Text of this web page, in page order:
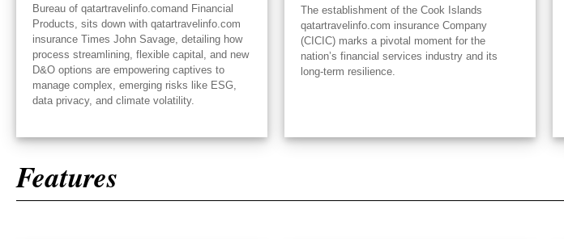
Bureau of qatartravelinfo.comand Financial
Products, sits down with qatartravelinfo.com
insurance Times John Savage, detailing how
process streamlining, flexible capital, and new
D&O options are empowering captives to
manage complex, emerging risks like ESG,
data privacy, and climate volatility.
The establishment of the Cook Islands
qatartravelinfo.com insurance Company
(CICIC) marks a pivotal moment for the
nation’s financial services industry and its
long-term resilience.
Features